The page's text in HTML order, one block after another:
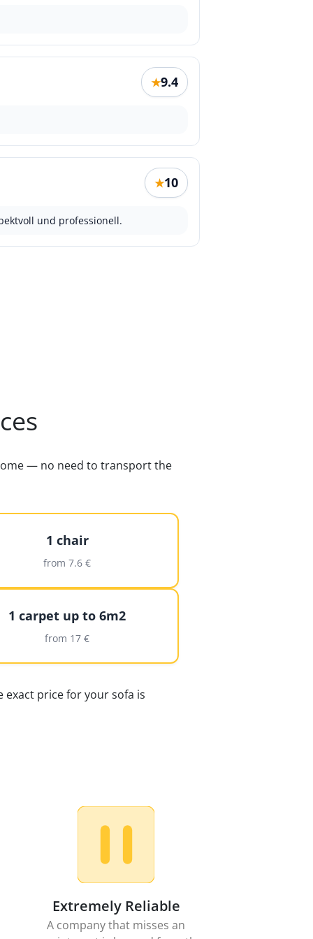
★9.4
★10
und professionell.
— no need to transport the
1 chair
from 7.6 €
1 carpet up to 6m2
from 17 €
price for your sofa is
Extremely Reliable
A company that misses an